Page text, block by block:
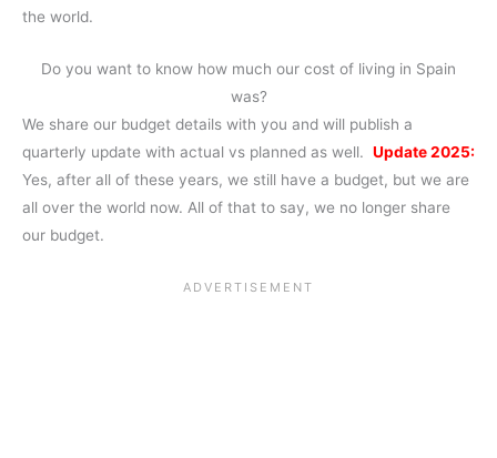
the world.
Do you want to know how much our cost of living in Spain
was?
We share our budget details with you and will publish a
quarterly update with actual vs planned as well. Update 2025:
Yes, after all of these years, we still have a budget, but we are
all over the world now. All of that to say, we no longer share
our budget.